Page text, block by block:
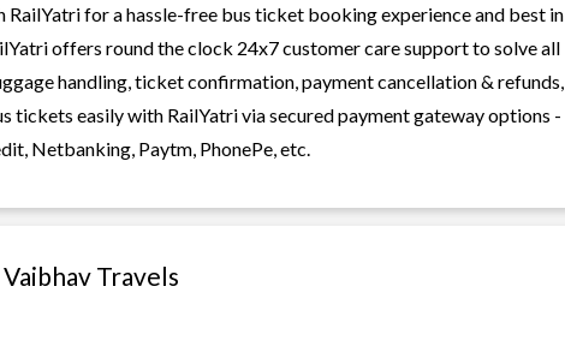
for a hassle-free bus ticket booking experience and best in
offers round the clock 24x7 customer care support to solve all
handling, ticket confirmation, payment cancellation & refunds,
tickets easily with RailYatri via secured payment gateway options -
Netbanking, Paytm, PhonePe, etc.
Travels